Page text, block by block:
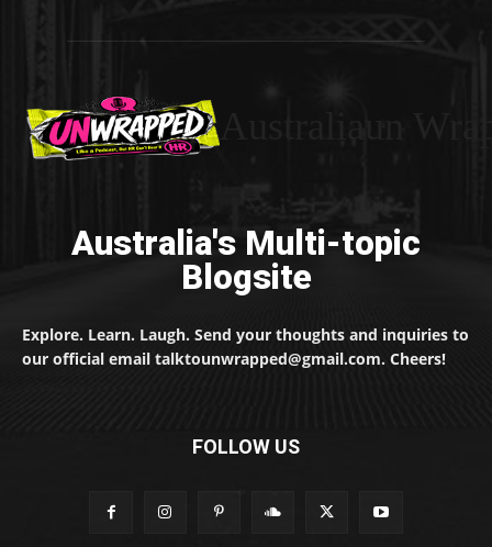
Australia's Multi-topic
Blogsite
Explore. Learn. Laugh. Send your thoughts and inquiries to
our official email talktounwrapped@gmail.com. Cheers!
FOLLOW US